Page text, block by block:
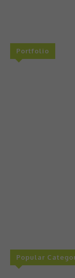
Portfolio
Popular